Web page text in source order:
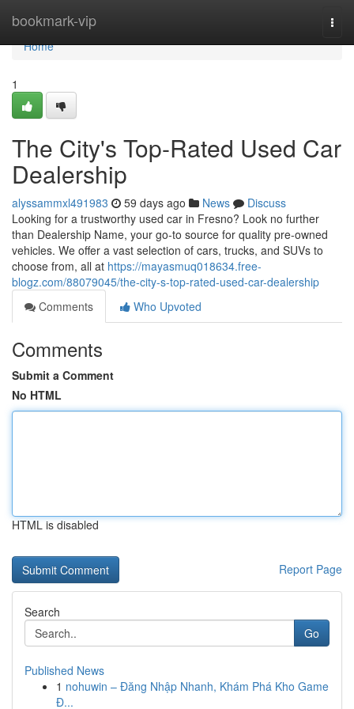
bookmark-vip
Home
Home
1
The City's Top-Rated Used Car
Dealership
alyssammxl491983 59 days ago News
Discuss
Looking for a trustworthy used car in Fresno? Look no further
than Dealership Name, your go-to source for quality pre-owned
vehicles. We offer a vast selection of cars, trucks, and SUVs to
choose from, all at https://mayasmuq018634.free-
blogz.com/88079045/the-city-s-top-rated-used-car-dealership
Comments
Who Upvoted
Comments
Submit a Comment
No HTML
HTML is disabled
Report Page
Search
Go
Published News
1 nohuwin – Đăng Nhập Nhanh, Khám Phá Kho Game
Đ...